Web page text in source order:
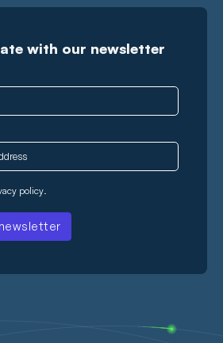
with our newsletter
policy.